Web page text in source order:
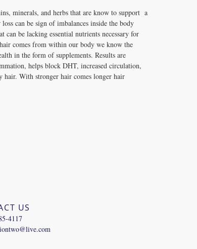
minerals, and herbs that are know to support  a
can be sign of imbalances inside the body
can be lacking essential nutrients necessary for
comes from within our body we know the
in the form of supplements. Results are
helps block DHT, increased circulation,
hair. With stronger hair comes longer hair
US
4117